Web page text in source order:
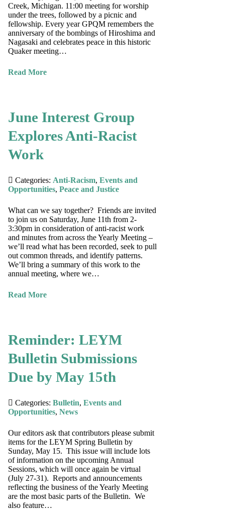
Creek, Michigan. 11:00 meeting for worship
under the trees, followed by a picnic and
fellowship. Every year GPQM remembers the
anniversary of the bombings of Hiroshima and
Nagasaki and celebrates peace in this historic
Quaker meeting…
Read More
June Interest Group
Explores Anti-Racist
Work
Categories: Anti-Racism, Events and
Opportunities, Peace and Justice
What can we say together? Friends are invited
to join us on Saturday, June 11th from 2-
3:30pm in consideration of anti-racist work
and minutes from across the Yearly Meeting –
we’ll read what has been recorded, seek to pull
out common threads, and identify patterns.
We’ll bring a summary of this work to the
annual meeting, where we…
Read More
Reminder: LEYM
Bulletin Submissions
Due by May 15th
Categories: Bulletin, Events and
Opportunities, News
Our editors ask that contributors please submit
items for the LEYM Spring Bulletin by
Sunday, May 15. This issue will include lots
of information on the upcoming Annual
Sessions, which will once again be virtual
(July 27-31). Reports and announcements
reflecting the business of the Yearly Meeting
are the most basic parts of the Bulletin. We
also feature…